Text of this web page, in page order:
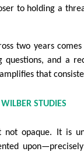
to holding a
two years
questions, and a
that
STUDIES
opaque. It is